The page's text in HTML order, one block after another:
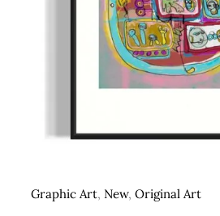
Graphic Art, New,Original Art